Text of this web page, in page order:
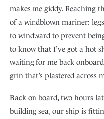
makes me giddy. Reaching
of a windblown mariner:
to windward to prevent
to know that I’ve got a hot
waiting for me back
grin that’s plastered across
Back on board, two hours
building sea, our ship is